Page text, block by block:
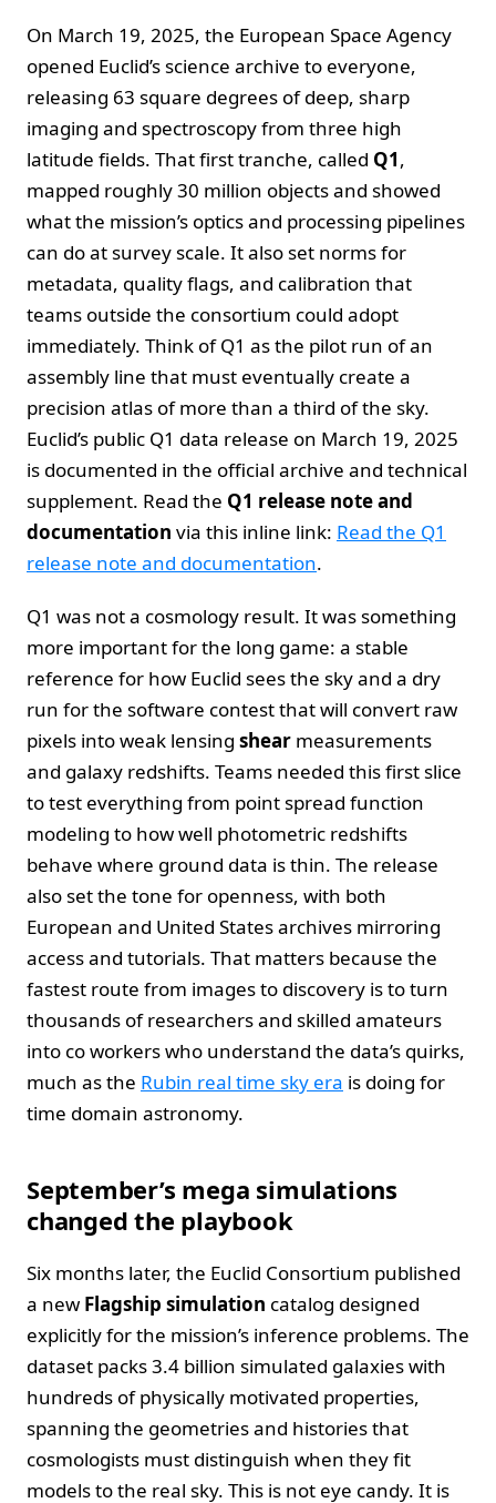
On March 19, 2025, the European Space Agency
opened Euclid’s science archive to everyone,
releasing 63 square degrees of deep, sharp
imaging and spectroscopy from three high
latitude fields. That first tranche, called Q1,
mapped roughly 30 million objects and showed
what the mission’s optics and processing pipelines
can do at survey scale. It also set norms for
metadata, quality flags, and calibration that
teams outside the consortium could adopt
immediately. Think of Q1 as the pilot run of an
assembly line that must eventually create a
precision atlas of more than a third of the sky.
Euclid’s public Q1 data release on March 19, 2025
is documented in the official archive and technical
supplement. Read the Q1 release note and
documentation via this inline link: Read the Q1
release note and documentation.
Q1 was not a cosmology result. It was something
more important for the long game: a stable
reference for how Euclid sees the sky and a dry
run for the software contest that will convert raw
pixels into weak lensing shear measurements
and galaxy redshifts. Teams needed this first slice
to test everything from point spread function
modeling to how well photometric redshifts
behave where ground data is thin. The release
also set the tone for openness, with both
European and United States archives mirroring
access and tutorials. That matters because the
fastest route from images to discovery is to turn
thousands of researchers and skilled amateurs
into co workers who understand the data’s quirks,
much as the Rubin real time sky era is doing for
time domain astronomy.
September’s mega simulations
changed the playbook
Six months later, the Euclid Consortium published
a new Flagship simulation catalog designed
explicitly for the mission’s inference problems. The
dataset packs 3.4 billion simulated galaxies with
hundreds of physically motivated properties,
spanning the geometries and histories that
cosmologists must distinguish when they fit
models to the real sky. This is not eye candy. It is